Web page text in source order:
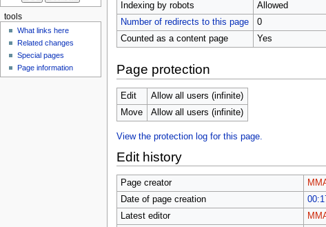
Indexing by robots
Allowed
Number of redirects to this page
0
Counted as a content page
Yes
Page protection
Edit
Allow all users (infinite)
Move
Allow all users (infinite)
View the protection log for this page.
Edit history
Page creator
Date of page creation
Latest editor
tools
What links here
Related changes
Special pages
Page information